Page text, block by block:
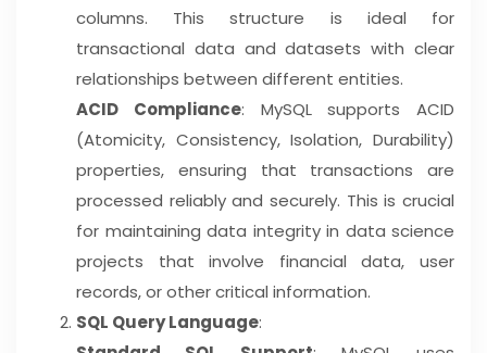
columns. This structure is ideal for
transactional data and datasets with clear
relationships between different entities.
ACID Compliance: MySQL supports ACID
(Atomicity, Consistency, Isolation, Durability)
properties, ensuring that transactions are
processed reliably and securely. This is crucial
for maintaining data integrity in data science
projects that involve financial data, user
records, or other critical information.
SQL Query Language: